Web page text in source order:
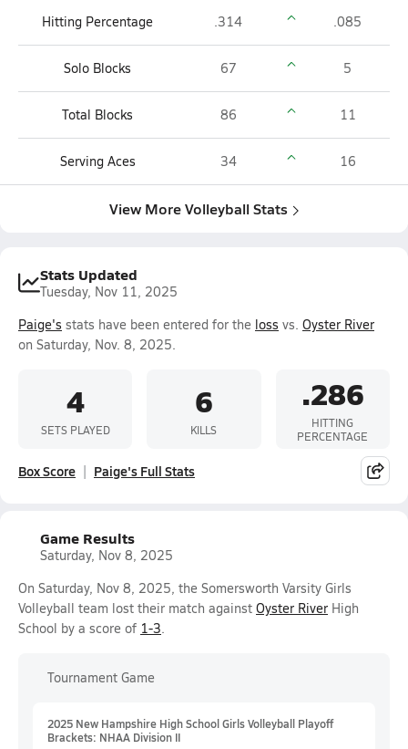
Hitting Percentage .314 .085
Solo Blocks 67 5
Total Blocks 86 11
Serving Aces 34 16
View More Volleyball Stats
Stats Updated
Tuesday, Nov 11, 2025
Paige's stats have been entered for the loss vs. Oyster River
on Saturday, Nov. 8, 2025.
4
SETS PLAYED
6
KILLS
.286
HITTING
PERCENTAGE
Box Score Paige's Full Stats
Game Results
Saturday, Nov 8, 2025
On Saturday, Nov 8, 2025, the Somersworth Varsity Girls
Volleyball team lost their match against Oyster River High
School by a score of 1-3.
Tournament Game
2025 New Hampshire High School Girls Volleyball Playoff
Brackets: NHAA Division II